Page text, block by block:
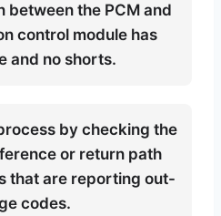
between the PCM and
control module has
and no shorts.
by checking the
or return path
that are reporting out-
codes.